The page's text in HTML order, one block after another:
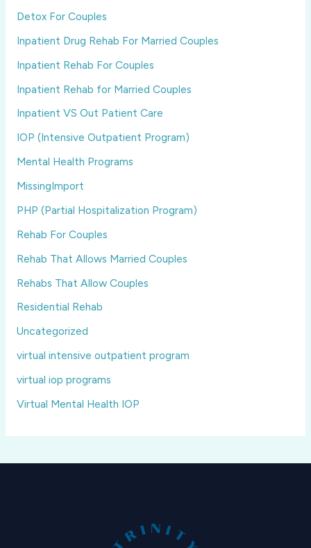
Detox For Couples
Inpatient Drug Rehab For Married Couples
Inpatient Rehab For Couples
Inpatient Rehab for Married Couples
Inpatient VS Out Patient Care
IOP (Intensive Outpatient Program)
Mental Health Programs
MissingImport
PHP (Partial Hospitalization Program)
Rehab For Couples
Rehab That Allows Married Couples
Rehabs That Allow Couples
Residential Rehab
Uncategorized
virtual intensive outpatient program
virtual iop programs
Virtual Mental Health IOP